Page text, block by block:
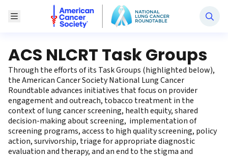
Toggle Menu
National Lung Cancer Roundtable
ACS NLCRT Task Groups
Through the efforts of its Task Groups (highlighted below),
the American Cancer Society National Lung Cancer
Roundtable advances initiatives that focus on provider
engagement and outreach, tobacco treatment in the
context of lung cancer screening, health equity, shared
decision-making about screening, implementation of
screening programs, access to high quality screening, policy
action, survivorship, triage for appropriate diagnostic
evaluation and therapy, and an end to the stigma and